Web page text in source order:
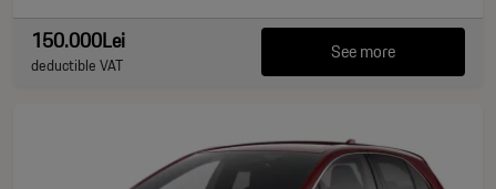
150.000Lei
deductible VAT See more